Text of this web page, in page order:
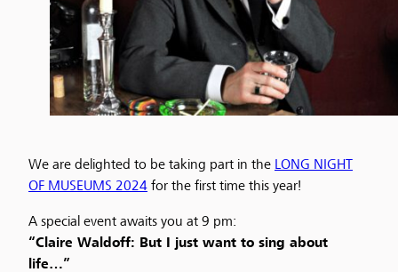
We are delighted to be taking part in the LONG NIGHT
OF MUSEUMS 2024 for the first time this year!
A special event awaits you at 9 pm:
“Claire Waldoff: But I just want to sing about
life…”